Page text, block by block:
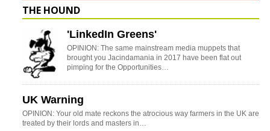
THE HOUND
'LinkedIn Greens'
OPINION: The same mainstream media muppets that
brought you Jacindamania in 2017 have been flat out
pimping for the Opportunities…
UK Warning
OPINION: Your old mate reckons the atrocious way farmers in the UK are
treated by their lords and masters in…